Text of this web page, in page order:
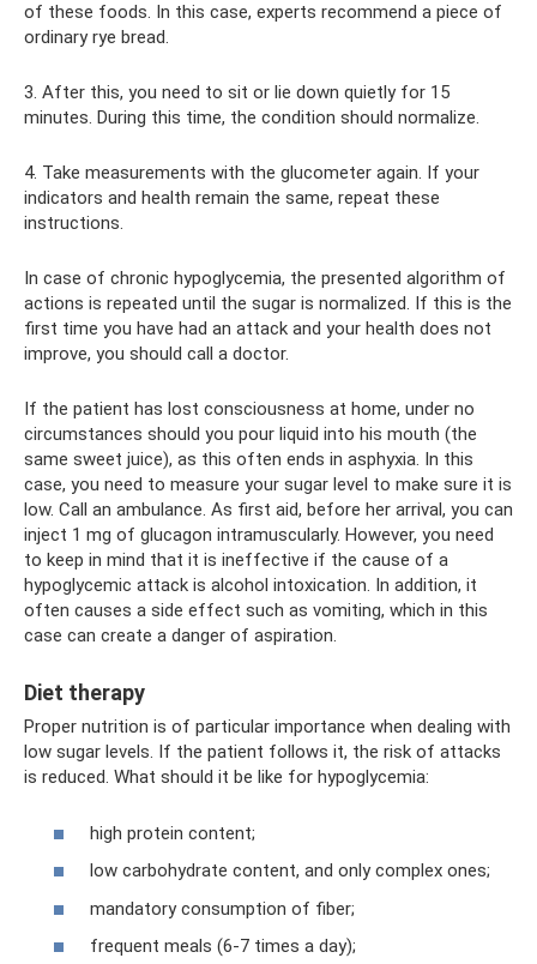
of these foods. In this case, experts recommend a piece of
ordinary rye bread.
3. After this, you need to sit or lie down quietly for 15
minutes. During this time, the condition should normalize.
4. Take measurements with the glucometer again. If your
indicators and health remain the same, repeat these
instructions.
In case of chronic hypoglycemia, the presented algorithm of
actions is repeated until the sugar is normalized. If this is the
first time you have had an attack and your health does not
improve, you should call a doctor.
If the patient has lost consciousness at home, under no
circumstances should you pour liquid into his mouth (the
same sweet juice), as this often ends in asphyxia. In this
case, you need to measure your sugar level to make sure it is
low. Call an ambulance. As first aid, before her arrival, you can
inject 1 mg of glucagon intramuscularly. However, you need
to keep in mind that it is ineffective if the cause of a
hypoglycemic attack is alcohol intoxication. In addition, it
often causes a side effect such as vomiting, which in this
case can create a danger of aspiration.
Diet therapy
Proper nutrition is of particular importance when dealing with
low sugar levels. If the patient follows it, the risk of attacks
is reduced. What should it be like for hypoglycemia:
high protein content;
low carbohydrate content, and only complex ones;
mandatory consumption of fiber;
frequent meals (6-7 times a day);